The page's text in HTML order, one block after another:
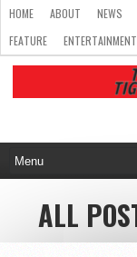
HOME ABOUT NEWS
FEATURE
ENTERTAINMENT
ALL